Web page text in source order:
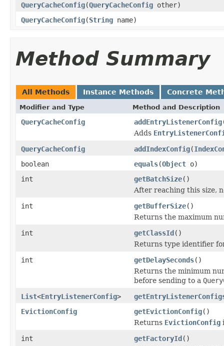
QueryCacheConfig(QueryCacheConfig other)
QueryCacheConfig(String name)
Method Summary
All Methods Instance Methods Concrete
Modifier and Type Method and Description
QueryCacheConfig addEntryListenerConfig
Adds
QueryCacheConfig
addIndexConfig(
boolean
equals(Object o)
int
getBatchSize()
After reaching this size,
int
getBufferSize()
Returns the maximum
int
getClassId()
Returns type identifier
int
getDelaySeconds()
Returns the minimum
before sending to a
List<EntryListenerConfig>
EvictionConfig
getEvictionConfig()
Returns EvictionConfig
int
getFactoryId()